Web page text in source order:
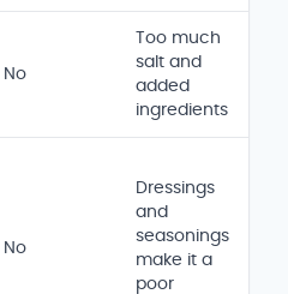
No
Too much
salt and
added
ingredients
No
Dressings
and
seasonings
make it a
poor